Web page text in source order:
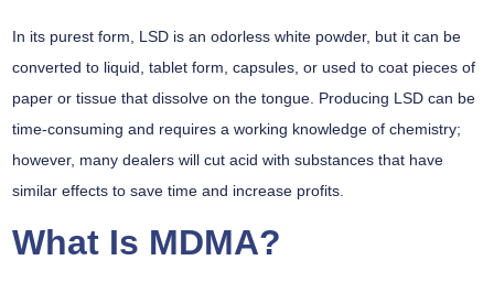
In its purest form, LSD is an odorless white powder, but it can be
converted to liquid, tablet form, capsules, or used to coat pieces of
paper or tissue that dissolve on the tongue. Producing LSD can be
time-consuming and requires a working knowledge of chemistry;
however, many dealers will cut acid with substances that have
similar effects to save time and increase profits.
What Is MDMA?